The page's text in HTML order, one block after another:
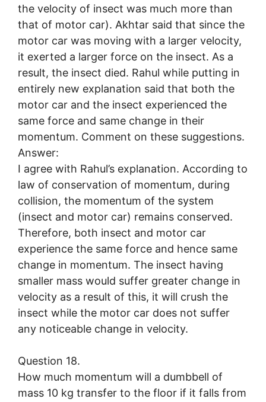
the velocity of insect was much more than
that of motor car). Akhtar said that since the
motor car was moving with a larger velocity,
it exerted a larger force on the insect. As a
result, the insect died. Rahul while putting in
entirely new explanation said that both the
motor car and the insect experienced the
same force and same change in their
momentum. Comment on these suggestions.
Answer:
I agree with Rahul’s explanation. According to
law of conservation of momentum, during
collision, the momentum of the system
(insect and motor car) remains conserved.
Therefore, both insect and motor car
experience the same force and hence same
change in momentum. The insect having
smaller mass would suffer greater change in
velocity as a result of this, it will crush the
insect while the motor car does not suffer
any noticeable change in velocity.
Question 18.
How much momentum will a dumbbell of
mass 10 kg transfer to the floor if it falls from